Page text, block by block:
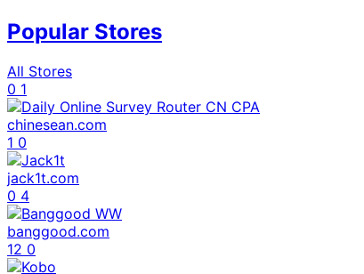
Popular Stores
All Stores
0 1
chinesean.com
1 0
jack1t.com
0 4
banggood.com
12 0